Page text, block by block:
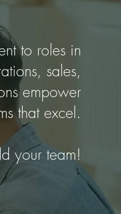
to roles in
sales,
empower
that excel.
your team!